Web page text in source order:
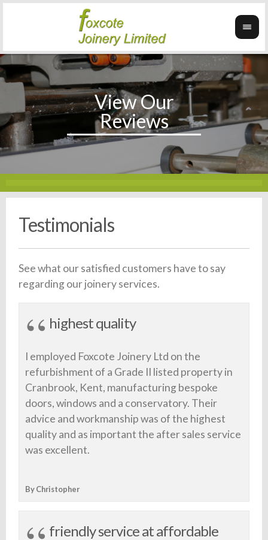
Testimonials
See what our satisfied customers have to say
regarding our joinery services.
highest quality
I employed Foxcote Joinery Ltd on the
refurbishment of a Grade II listed property in
Cranbrook, Kent, manufacturing bespoke
doors, windows and a conservatory. Their
advice and workmanship was of the highest
quality and as important the after sales service
was excellent.
By Christopher
friendly service at affordable